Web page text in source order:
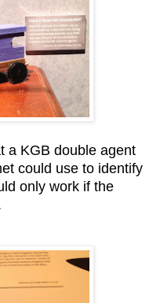
a KGB double agent
could use to identify
only work if the